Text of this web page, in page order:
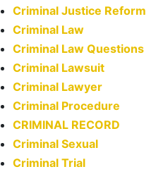
Criminal Justice Reform
Criminal Law
Criminal Law Questions
Criminal Lawsuit
Criminal Lawyer
Criminal Procedure
CRIMINAL RECORD
Criminal Sexual
Criminal Trial